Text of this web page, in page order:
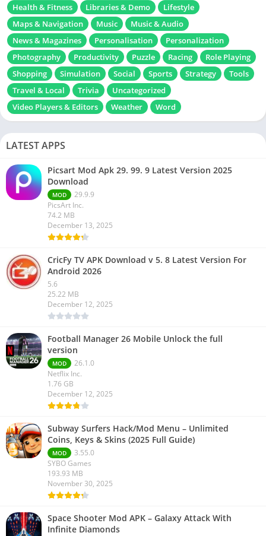
Health & Fitness
Libraries & Demo
Lifestyle
Maps & Navigation
Music
Music & Audio
News & Magazines
Personalisation
Personalization
Photography
Productivity Puzzle Racing
Role Playing
Shopping
Simulation Social Sports Strategy
Tools
Travel & Local
Trivia
Uncategorized
Video Players & Editors
Weather Word
LATEST APPS
Picsart Mod Apk 29. 99. 9 Latest Version 2025
Download
MOD
29.9.9
PicsArt Inc.
74.2 MB
December 13, 2025
CricFy TV APK Download v 5. 8 Latest Version For
Android 2026
5.6
25.22 MB
December 12, 2025
Football Manager 26 Mobile Unlock the full
version
MOD
26.1.0
Netflix Inc.
1.76 GB
December 12, 2025
Subway Surfers Hack/Mod Menu – Unlimited
Coins, Keys & Skins (2025 Full Guide)
MOD
3.55.0
SYBO Games
193.93 MB
November 30, 2025
Space Shooter Mod APK – Galaxy Attack With
Infinite Diamonds